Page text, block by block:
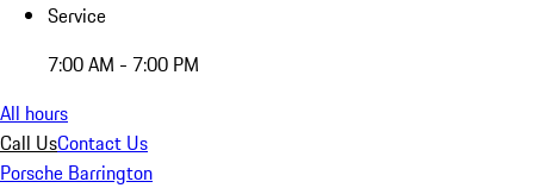
Service
7:00 AM - 7:00 PM
All hours
Call UsContact Us
Porsche Barrington